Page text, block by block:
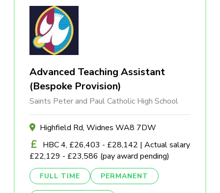
Advanced Teaching Assistant
(Bespoke Provision)
Saints Peter and Paul Catholic High School
Highfield Rd, Widnes WA8 7DW
HBC 4, £26,403 - £28,142 | Actual salary
£22,129 - £23,586 (pay award pending)
FULL TIME PERMANENT